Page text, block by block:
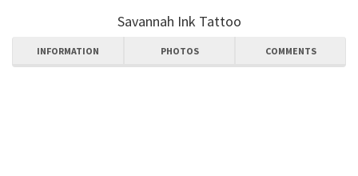
Savannah Ink Tattoo
INFORMATION PHOTOS COMMENTS